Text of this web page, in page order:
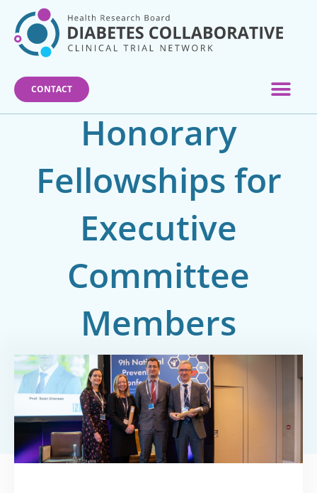
content
CONTACT
Honorary
Fellowships for
Executive
Committee
Members